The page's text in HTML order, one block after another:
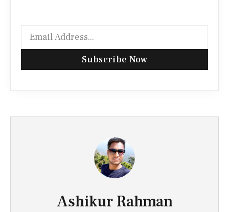
Subscribe Now
Ashikur Rahman